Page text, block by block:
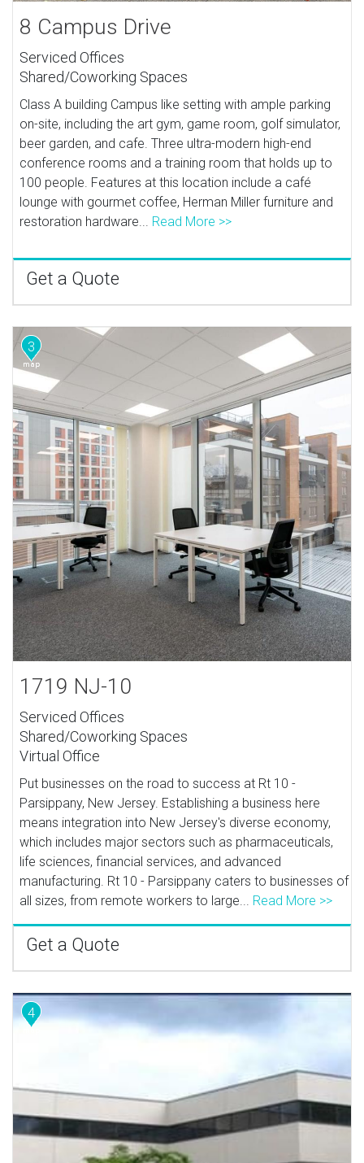
8 Campus Drive
Serviced Offices
Shared/Coworking Spaces
Class A building Campus like setting with ample parking
on-site, including the art gym, game room, golf simulator,
beer garden, and cafe. Three ultra-modern high-end
conference rooms and a training room that holds up to
100 people. Features at this location include a café
lounge with gourmet coffee, Herman Miller furniture and
restoration hardware... Read More >>
Get a Quote
3
1719 NJ-10
Serviced Offices
Shared/Coworking Spaces
Virtual Office
Put businesses on the road to success at Rt 10 -
Parsippany, New Jersey. Establishing a business here
means integration into New Jersey's diverse economy,
which includes major sectors such as pharmaceuticals,
life sciences, financial services, and advanced
manufacturing. Rt 10 - Parsippany caters to businesses of
all sizes, from remote workers to large... Read More >>
Get a Quote
4